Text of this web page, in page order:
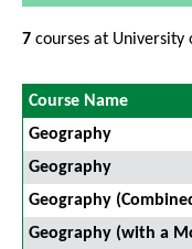
7 courses at University
Course Name
Geography
Geography
Geography
Geography (with a